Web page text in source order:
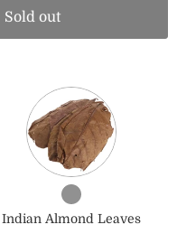
Sold out
Checkbox
for
Indian
Indian Almond Leaves
Quantity
of
Indian
Almond
Leaves